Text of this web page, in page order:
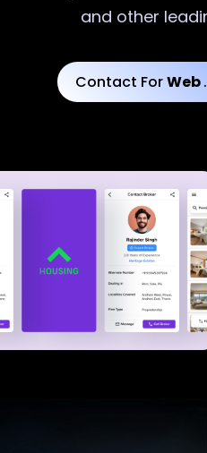
and other
Contact ForWeb Designs